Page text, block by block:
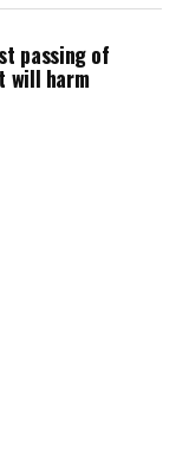
passing of
will harm